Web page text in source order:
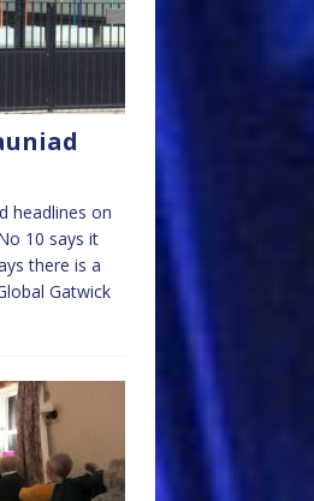
headlines on
10 says it
there is a
Gatwick